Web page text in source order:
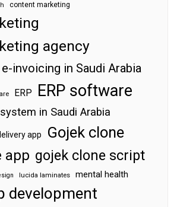
content marketing
agency
e-invoicing in Saudi Arabia
ERP ERP software
in Saudi Arabia
app Gojek clone
app gojek clone script
lucida laminates mental health
development